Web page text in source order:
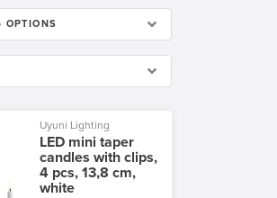
OPTIONS
Uyuni Lighting
LED mini taper
candles with clips,
4 pcs, 13,8 cm,
white